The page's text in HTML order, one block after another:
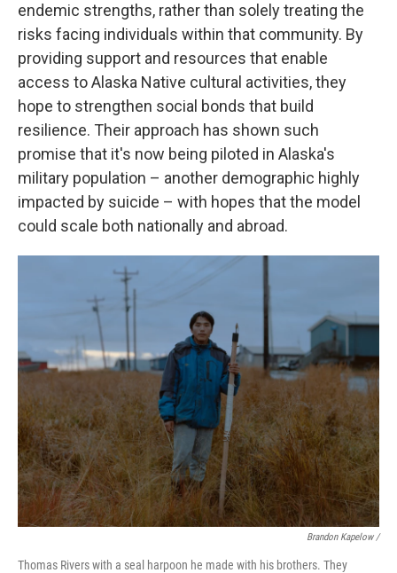
endemic strengths, rather than solely treating the
risks facing individuals within that community. By
providing support and resources that enable
access to Alaska Native cultural activities, they
hope to strengthen social bonds that build
resilience. Their approach has shown such
promise that it's now being piloted in Alaska's
military population – another demographic highly
impacted by suicide – with hopes that the model
could scale both nationally and abroad.
Brandon Kapelow /
Thomas Rivers with a seal harpoon he made with his brothers. They